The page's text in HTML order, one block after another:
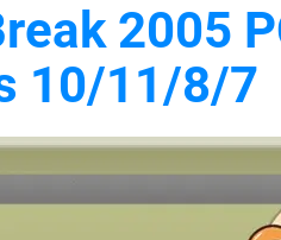
2005
10/11/8/7